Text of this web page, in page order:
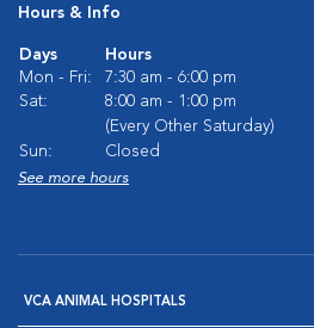
Hours & Info
Days
Hours
Mon - Fri:
7:30 am - 6:00 pm
Sat:
8:00 am - 1:00 pm
(Every Other Saturday)
Sun:
Closed
See more hours
VCA ANIMAL HOSPITALS